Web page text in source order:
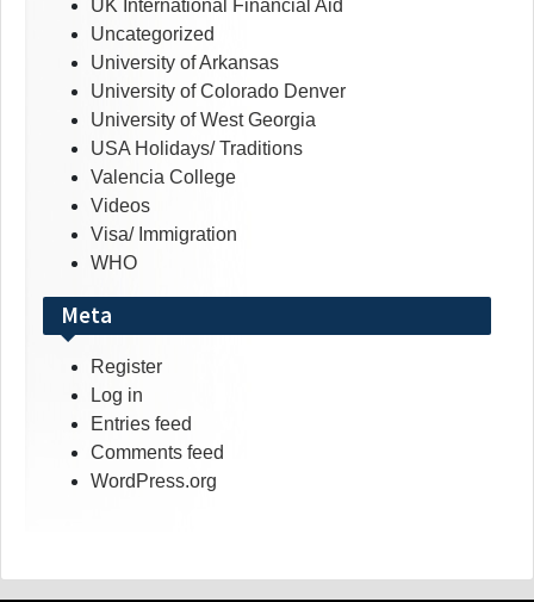
UK International Financial Aid
Uncategorized
University of Arkansas
University of Colorado Denver
University of West Georgia
USA Holidays/ Traditions
Valencia College
Videos
Visa/ Immigration
WHO
Meta
Register
Log in
Entries feed
Comments feed
WordPress.org